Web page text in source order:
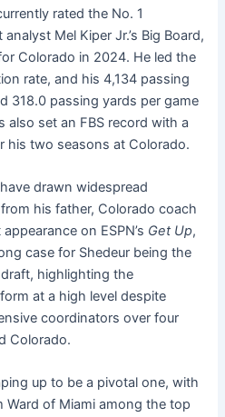
rated the No. 1
Mel Kiper Jr.’s Big Board,
Colorado in 2024. He led the
rate, and his 4,134 passing
318.0 passing yards per game
also set an FBS record with a
his two seasons at Colorado.
drawn widespread
his father, Colorado coach
on ESPN’s Get Up,
case for Shedeur being the
highlighting the
at a high level despite
coordinators over four
Colorado.
up to be a pivotal one, with
Ward of Miami among the top